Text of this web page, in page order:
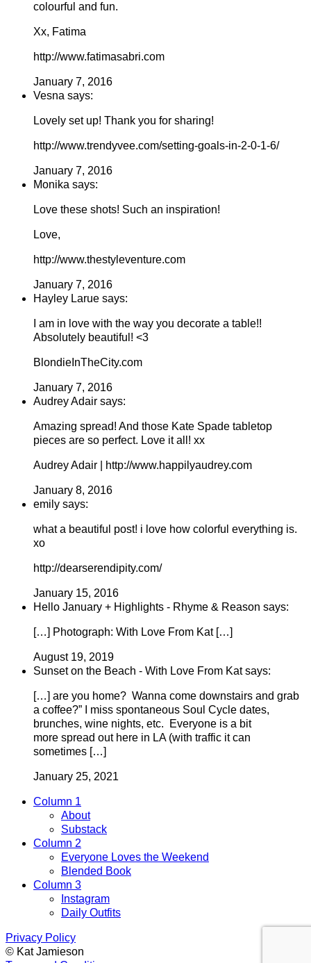
colourful and fun.
Xx, Fatima
http://www.fatimasabri.com
January 7, 2016
Vesna says:
Lovely set up! Thank you for sharing!
http://www.trendyvee.com/setting-goals-in-2-0-1-6/
January 7, 2016
Monika says:
Love these shots! Such an inspiration!
Love,
http://www.thestyleventure.com
January 7, 2016
Hayley Larue says:
I am in love with the way you decorate a table!!
Absolutely beautiful! <3
BlondieInTheCity.com
January 7, 2016
Audrey Adair says:
Amazing spread! And those Kate Spade tabletop
pieces are so perfect. Love it all! xx
Audrey Adair | http://www.happilyaudrey.com
January 8, 2016
emily says:
what a beautiful post! i love how colorful everything is.
xo
http://dearserendipity.com/
January 15, 2016
Hello January + Highlights - Rhyme & Reason says:
[…] Photograph: With Love From Kat […]
August 19, 2019
Sunset on the Beach - With Love From Kat says:
[…] are you home? Wanna come downstairs and grab
a coffee?” I miss spontaneous Soul Cycle dates,
brunches, wine nights, etc. Everyone is a bit
more spread out here in LA (with traffic it can
sometimes […]
January 25, 2021
Column 1
About
Substack
Column 2
Everyone Loves the Weekend
Blended Book
Column 3
Instagram
Daily Outfits
Privacy Policy
© Kat Jamieson